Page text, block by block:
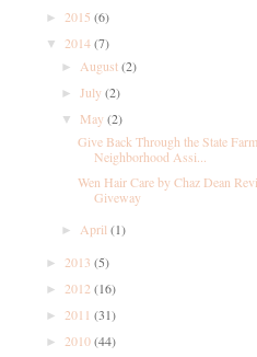
► 2015 (6)
▼ 2014(7)
►August(2)
►July(2)
▼ May(2)
Give Back Through the State Farm
Neighborhood Assi...
Wen Hair Care by Chaz Dean
Giveway
►April(1)
► 2013 (5)
► 2012 (16)
► 2011 (31)
► 2010(44)